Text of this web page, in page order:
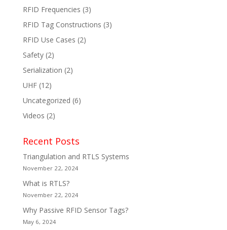
RFID Frequencies (3)
RFID Tag Constructions (3)
RFID Use Cases (2)
Safety(2)
Serialization (2)
UHF(12)
Uncategorized (6)
Videos (2)
Recent Posts
Triangulation and RTLS Systems
November 22, 2024
What is RTLS?
November 22, 2024
Why Passive RFID Sensor Tags?
May 6, 2024